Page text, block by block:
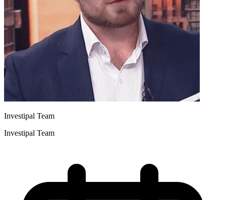
Investipal Team
Investipal Team